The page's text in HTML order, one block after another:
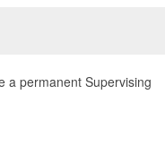
a permanent Supervising